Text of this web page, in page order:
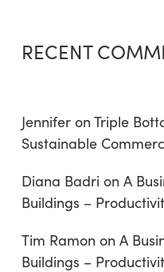
RECENT
Jenniferon Triple
Sustainable
Diana Badri on A
Buildings –
Tim Ramon on A
Buildings –